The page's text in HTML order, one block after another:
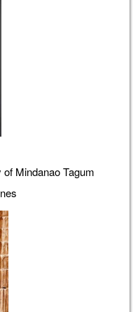
Mindanao Tagum